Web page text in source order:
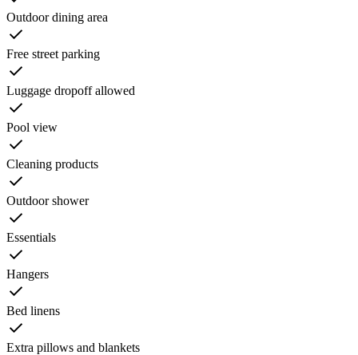
Outdoor dining area
Free street parking
Luggage dropoff allowed
Pool view
Cleaning products
Outdoor shower
Essentials
Hangers
Bed linens
Extra pillows and blankets